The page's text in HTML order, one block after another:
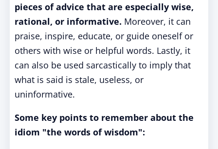
pieces of advice that are especially wise,
rational, or informative. Moreover, it can
praise, inspire, educate, or guide oneself or
others with wise or helpful words. Lastly, it
can also be used sarcastically to imply that
what is said is stale, useless, or
uninformative.
Some key points to remember about the
idiom "the words of wisdom":